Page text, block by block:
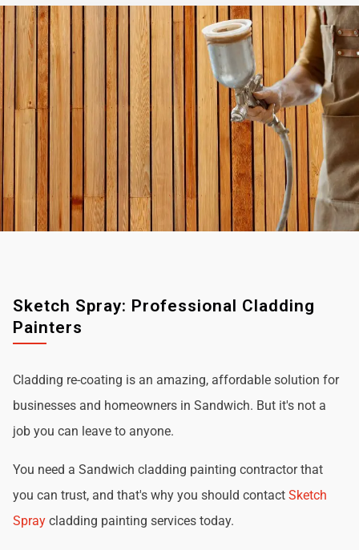
Sketch Spray: Professional Cladding
Painters
Cladding re-coating is an amazing, affordable solution for
businesses and homeowners in Sandwich. But it's not a
job you can leave to anyone.
You need a Sandwich cladding painting contractor that
you can trust, and that's why you should contact Sketch
Spray cladding painting services today.